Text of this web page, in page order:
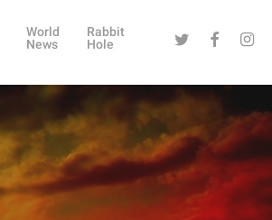
World
News
Rabbit
Hole
Twitter Facebook